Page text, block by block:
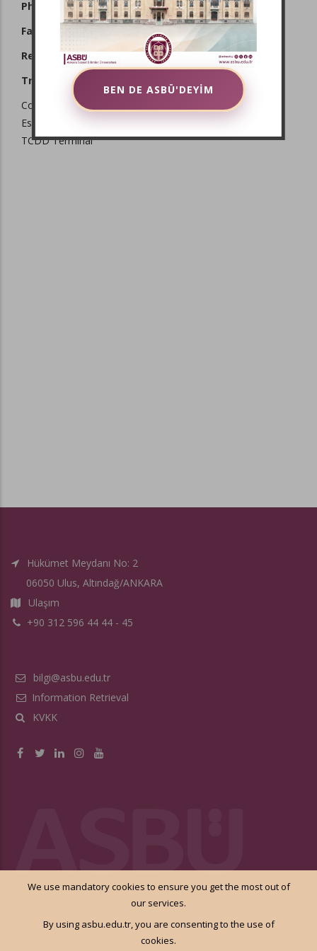
Phone:
+90 312 596 44 44 - 45
Fax:
+90 312 311 86 00
Registered E-Mail:asbu@hs01.kep.tr
Transportation:
Coach Station (AŞTİ)
Esenboğa Airport
TCDD Terminal
Hükümet Meydanı No: 2
06050 Ulus, Altındağ/ANKARA
Ulaşım
+90 312 596 44 44 - 45
bilgi@asbu.edu.tr
Information Retrieval
KVKK
We use mandatory cookies to ensure you get the most out of
our services.
By using asbu.edu.tr, you are consenting to the use of
cookies.
BEN DE ASBÜ'DEYİM